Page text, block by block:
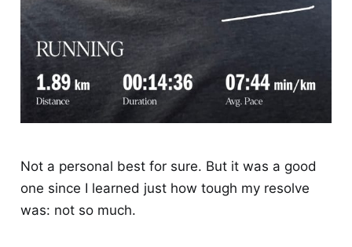
Not a personal best for sure. But it was a good
one since I learned just how tough my resolve
was: not so much.